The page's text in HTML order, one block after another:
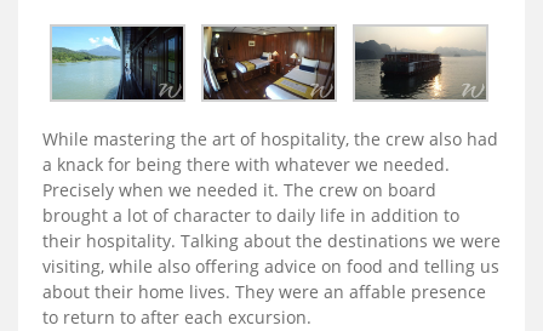
While mastering the art of hospitality, the crew also had
a knack for being there with whatever we needed.
Precisely when we needed it. The crew on board
brought a lot of character to daily life in addition to
their hospitality. Talking about the destinations we were
visiting, while also offering advice on food and telling us
about their home lives. They were an affable presence
to return to after each excursion.